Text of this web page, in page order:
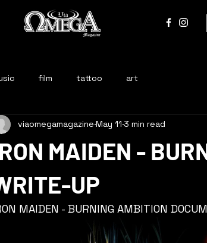
film tattoo art
MAIDEN -
UP
viaomegamagazine May 11 3 min read
MAIDEN - BURNING AMBITION